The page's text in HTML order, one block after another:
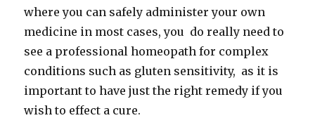
where you can safely administer your own
medicine in most cases, you do really need to
see a professional homeopath for complex
conditions such as gluten sensitivity, as it is
important to have just the right remedy if you
wish to effect a cure.